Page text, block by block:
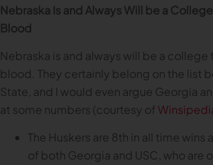
Nebraska Is and Always Will be a
Blood
Nebraska is and always will be a
blood. They certainly belong on the list
State, and I would even argue Georgia
at some numbers (courtesy of
The Huskers are 8th in all time wins
of both Georgia and USC, who are